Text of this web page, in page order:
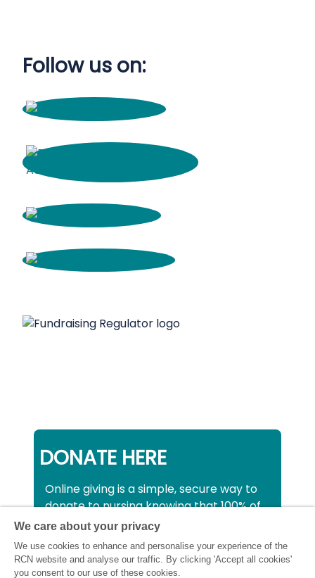
Follow us on:
DONATE HERE
Online giving is a simple, secure way to
donate to nursing knowing that 100% of
your donation will be used to support all
nurses, midwives and healthcare
support workers struggling financially at
this critical time.
We care about your privacy
We use cookies to enhance and personalise your experience of the
RCN website and analyse our traffic. By clicking 'Accept all cookies'
you consent to our use of these cookies.